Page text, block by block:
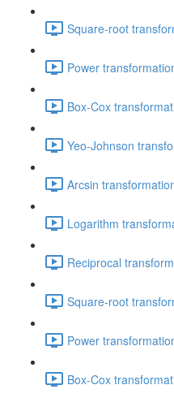
Square-root
Power
Box-Cox
Yeo-Johnson
Arcsin
Logarithm
Reciprocal
Square-root
Power
Box-Cox